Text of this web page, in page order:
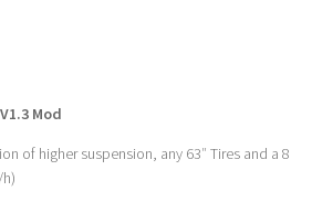
Mod
of higher suspension, any 63″ Tires and a 8